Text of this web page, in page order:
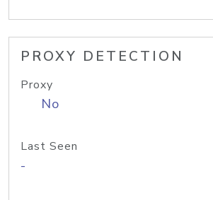
PROXY DETECTION
Proxy
No
Last Seen
-